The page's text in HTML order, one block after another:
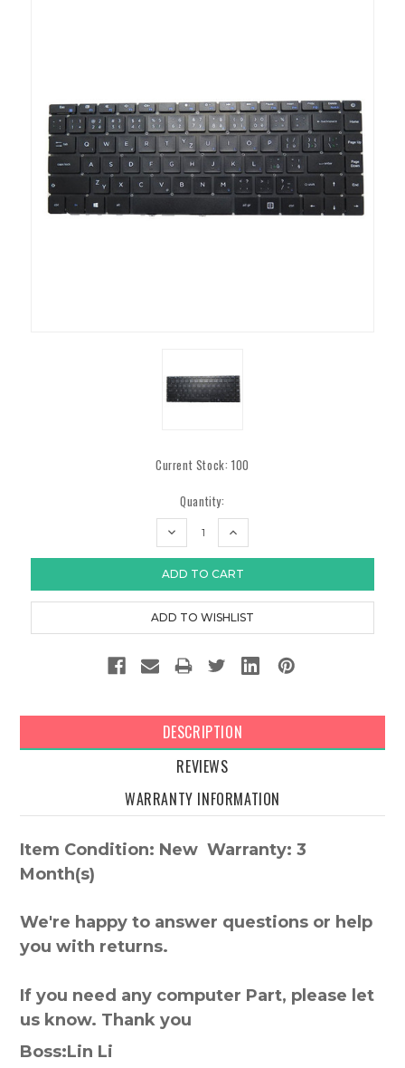
Current Stock:100
Quantity:
DECREASE
INCREASE
DESCRIPTION
REVIEWS
WARRANTY INFORMATION
Item Condition: New Warranty: 3
Month(s)
We're happy to answer questions or help
you with returns.
If you need any computer Part, please let
us know. Thank you
Boss:Lin Li